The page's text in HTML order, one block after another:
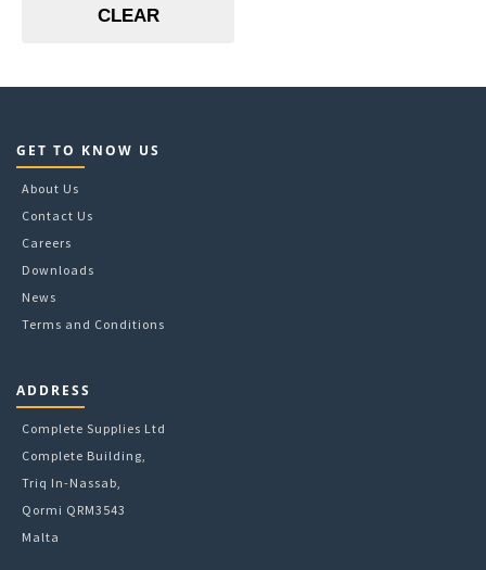
40 KeysCLEAR
GET TO KNOW US
About Us
Contact Us
Careers
Downloads
News
Terms and Conditions
ADDRESS
Complete Supplies Ltd
Complete Building,
Triq In-Nassab,
Qormi QRM3543
Malta